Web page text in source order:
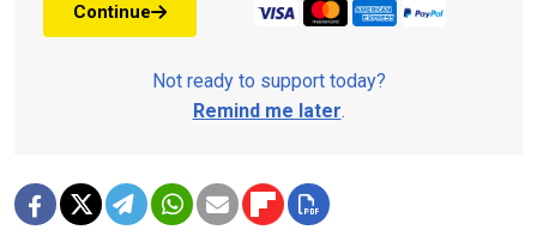
Continue
Not ready to support today?
Remind me later.